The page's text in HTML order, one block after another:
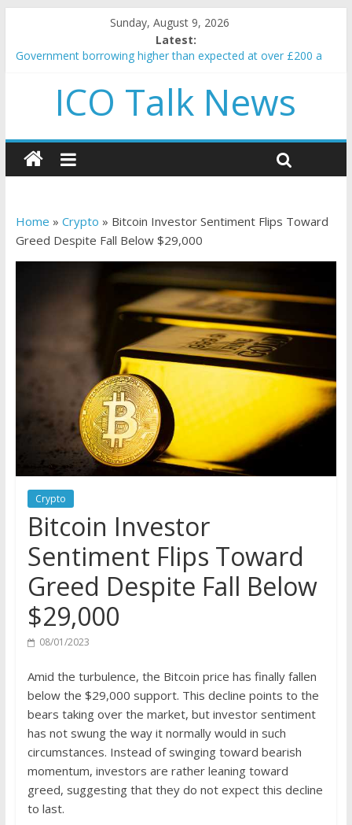
Sunday, August 9, 2026
Latest:
Government borrowing higher than expected at over £200 a
5 subtle signals a crypto project is about to pump (based on
team and community behavior)
and resources
How to make passive income on crypto
BBC 'trivialise' moment car nearly crushed mother and child in
ICO Talk News
Home » Crypto » Bitcoin Investor Sentiment Flips Toward
Greed Despite Fall Below $29,000
Crypto
Bitcoin Investor
Sentiment Flips Toward
Greed Despite Fall Below
$29,000
08/01/2023
Amid the turbulence, the Bitcoin price has finally fallen
below the $29,000 support. This decline points to the
bears taking over the market, but investor sentiment
has not swung the way it normally would in such
circumstances. Instead of swinging toward bearish
momentum, investors are rather leaning toward
greed, suggesting that they do not expect this decline
to last.